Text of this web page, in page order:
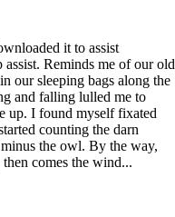
it to assist
Reminds me of our old
our sleeping bags along the
and falling lulled me to
up. I found myself fixated
counting the darn
the owl. By the way,
comes the wind...